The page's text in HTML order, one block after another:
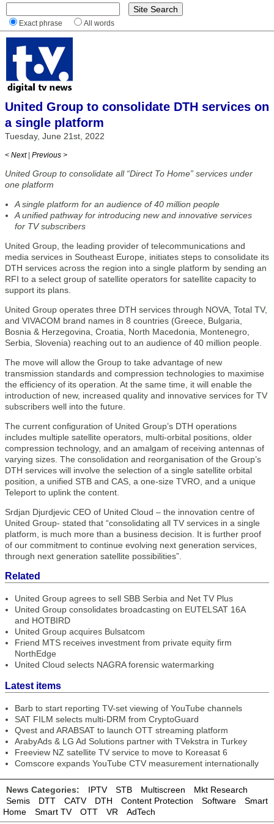
Exact phrase All words
United Group to consolidate DTH services on
a single platform
Tuesday, June 21st, 2022
< Next | Previous >
United Group to consolidate all “Direct To Home” services under
one platform
A single platform for an audience of 40 million people
A unified pathway for introducing new and innovative services
for TV subscribers
United Group, the leading provider of telecommunications and
media services in Southeast Europe, initiates steps to consolidate its
DTH services across the region into a single platform by sending an
RFI to a select group of satellite operators for satellite capacity to
support its plans.
United Group operates three DTH services through NOVA, Total TV,
and VIVACOM brand names in 8 countries (Greece, Bulgaria,
Bosnia & Herzegovina, Croatia, North Macedonia, Montenegro,
Serbia, Slovenia) reaching out to an audience of 40 million people.
The move will allow the Group to take advantage of new
transmission standards and compression technologies to maximise
the efficiency of its operation. At the same time, it will enable the
introduction of new, increased quality and innovative services for TV
subscribers well into the future.
The current configuration of United Group’s DTH operations
includes multiple satellite operators, multi-orbital positions, older
compression technology, and an amalgam of receiving antennas of
varying sizes. The consolidation and reorganisation of the Group’s
DTH services will involve the selection of a single satellite orbital
position, a unified STB and CAS, a one-size TVRO, and a unique
Teleport to uplink the content.
Srdjan Djurdjevic CEO of United Cloud – the innovation centre of
United Group- stated that “consolidating all TV services in a single
platform, is much more than a business decision. It is further proof
of our commitment to continue evolving next generation services,
through next generation satellite possibilities”.
Related
United Group agrees to sell SBB Serbia and Net TV Plus
United Group consolidates broadcasting on EUTELSAT 16A
and HOTBIRD
United Group acquires Bulsatcom
Friend MTS receives investment from private equity firm
NorthEdge
United Cloud selects NAGRA forensic watermarking
Latest items
Barb to start reporting TV-set viewing of YouTube channels
SAT FILM selects multi-DRM from CryptoGuard
Qvest and ARABSAT to launch OTT streaming platform
ArabyAds & LG Ad Solutions partner with TVekstra in Turkey
Freeview NZ satellite TV service to move to Koreasat 6
Comscore expands YouTube CTV measurement internationally
News Categories: IPTV STB Multiscreen
Mkt Research
Semis
DTT CATV DTH Content Protection Software
Smart
Home
Smart TV OTT VR AdTech